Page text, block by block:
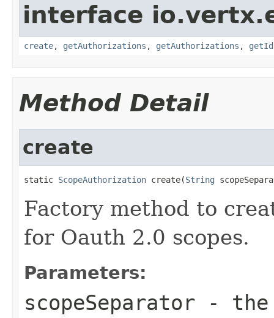
interface
create, getAuthorizations , getAuthorizations , getId
Method Detail
create
static ScopeAuthorization create(String
Factory method to
for Oauth 2.0 scopes.
Parameters:
scopeSeparator - the